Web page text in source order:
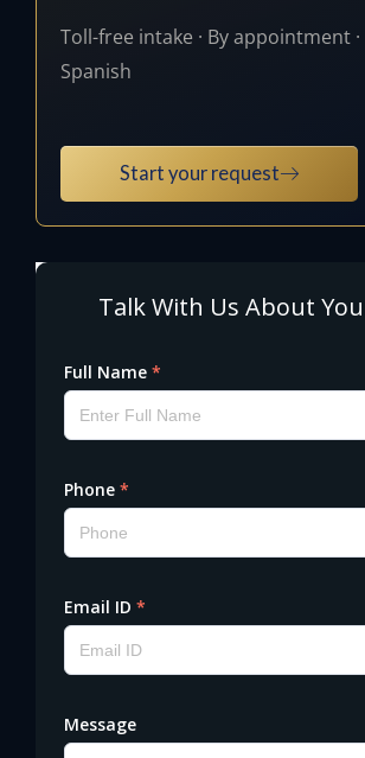
Toll-free intake · By appointment
Spanish
Start your request